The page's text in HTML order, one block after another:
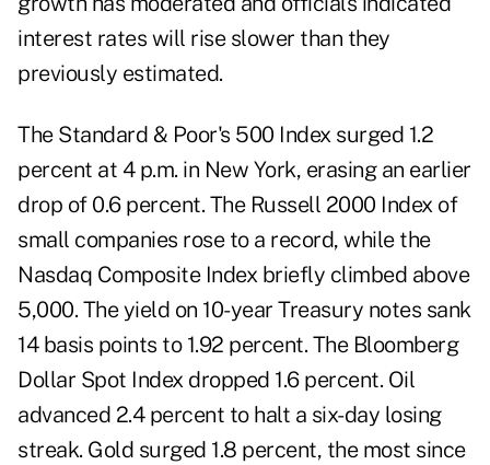
interest rates will rise slower than they
previously estimated.
The Standard & Poor's 500 Index surged 1.2
percent at 4 p.m. in New York, erasing an earlier
drop of 0.6 percent. The Russell 2000 Index of
small companies rose to a record, while the
Nasdaq Composite Index briefly climbed above
5,000. The yield on 10-year Treasury notes sank
14 basis points to 1.92 percent. The Bloomberg
Dollar Spot Index dropped 1.6 percent. Oil
advanced 2.4 percent to halt a six-day losing
streak. Gold surged 1.8 percent, the most since